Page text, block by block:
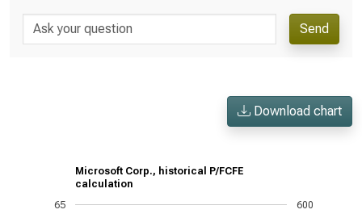
Send
Download chart
Microsoft Corp., historical P/FCFE
calculation
65 600